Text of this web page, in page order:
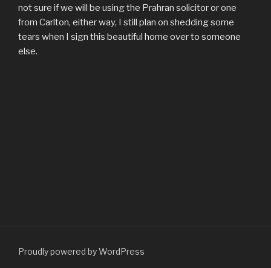
not sure if we will be using the Prahran solicitor or one
from Carlton, either way, I still plan on shedding some
tears when I sign this beautiful home over to someone
else.
Proudly powered by WordPress